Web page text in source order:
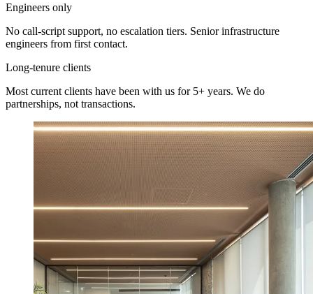
Engineers only
No call-script support, no escalation tiers. Senior infrastructure
engineers from first contact.
Long-tenure clients
Most current clients have been with us for 5+ years. We do
partnerships, not transactions.